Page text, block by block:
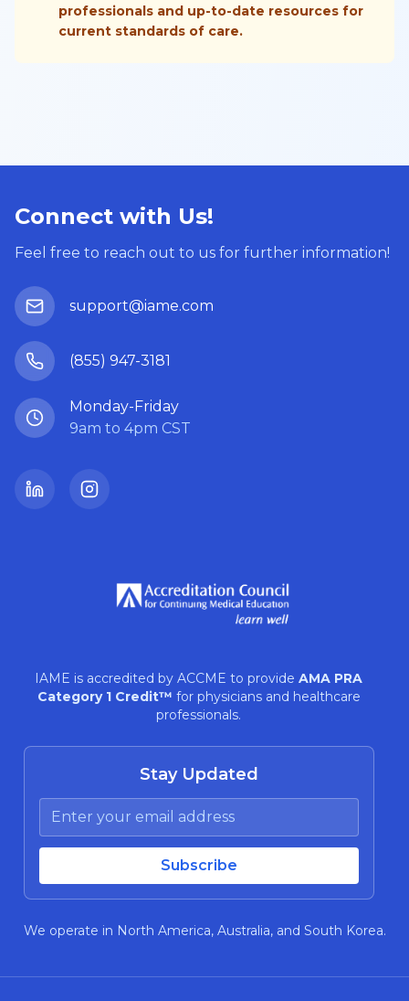
professionals and up-to-date resources for
current standards of care.
Connect with Us!
Feel free to reach out to us for further information!
support@iame.com
(855) 947-3181
Monday-Friday
9am to 4pm CST
IAME is accredited by ACCME to provide AMA PRA
Category 1 Credit™ for physicians and healthcare
professionals.
Stay Updated
We operate in North America, Australia, and South Korea.